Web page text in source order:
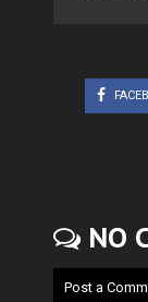
NO
Post a